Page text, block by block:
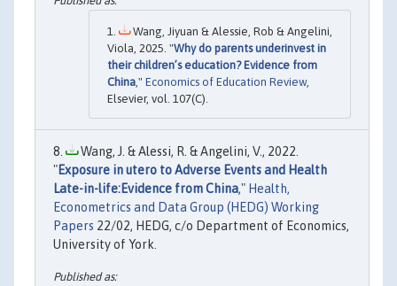
Wang, Jiyuan & Alessie, Rob & Angelini,
Viola, 2025. "Why do parents underinvest in
their children’s education? Evidence from
China," Economics of Education Review,
Elsevier, vol. 107(C).
Wang, J. & Alessi, R. & Angelini, V., 2022.
"Exposure in utero to Adverse Events and Health
Late-in-life:Evidence from China," Health,
Econometrics and Data Group (HEDG) Working
Papers 22/02, HEDG, c/o Department of Economics,
University of York.